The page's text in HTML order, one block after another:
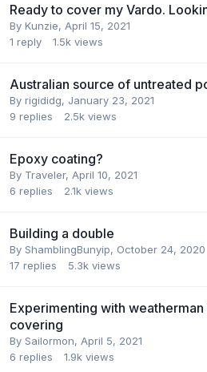
Ready to cover my Vardo.
By Kunzie, April 15, 2021
1 reply 1.5k views
Australian source of untreated
By rigididg, January 23, 2021
9 replies 2.5k views
Epoxy coating?
By Traveler, April 10, 2021
6 replies 2.1k views
Building a double
By ShamblingBunyip, October 24, 2020
17 replies 5.3k views
Experimenting with
covering
By Sailormon, April 5, 2021
6 replies 1.9k views